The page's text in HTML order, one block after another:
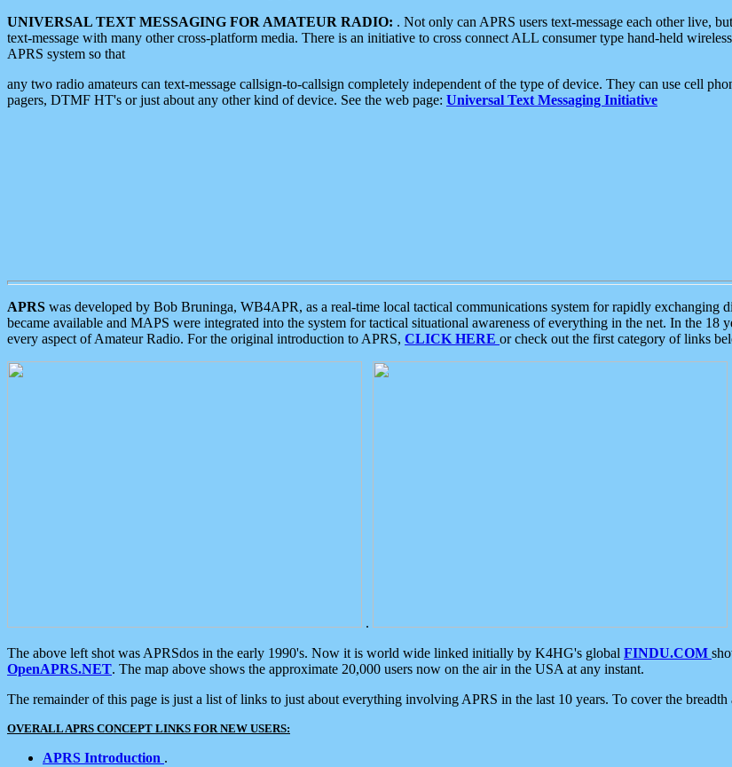
UNIVERSAL TEXT MESSAGING FOR AMATEUR RADIO: . Not only can APRS users text-message each other live,
text-message with many other cross-platform media. There is an initiative to cross connect ALL consumer type hand-held
APRS system so that
any two radio amateurs can text-message callsign-to-callsign completely independent of the type of device. They can use cell
pagers, DTMF HT's or just about any other kind of device. See the web page: Universal Text Messaging Initiative
APRS was developed by Bob Bruninga, WB4APR, as a real-time local tactical communications system for rapidly
became available and MAPS were integrated into the system for tactical situational awareness of everything in the net. In the 18
every aspect of Amateur Radio. For the original introduction to APRS, CLICK HERE or check out the first category of links
.
The above left shot was APRSdos in the early 1990's. Now it is world wide linked initially by K4HG's global FINDU.COM
OpenAPRS.NET. The map above shows the approximate 20,000 users now on the air in the USA at any instant.
The remainder of this page is just a list of links to just about everything involving APRS in the last 10 years. To cover the
OVERALL APRS CONCEPT LINKS FOR NEW USERS:
APRS Introduction .